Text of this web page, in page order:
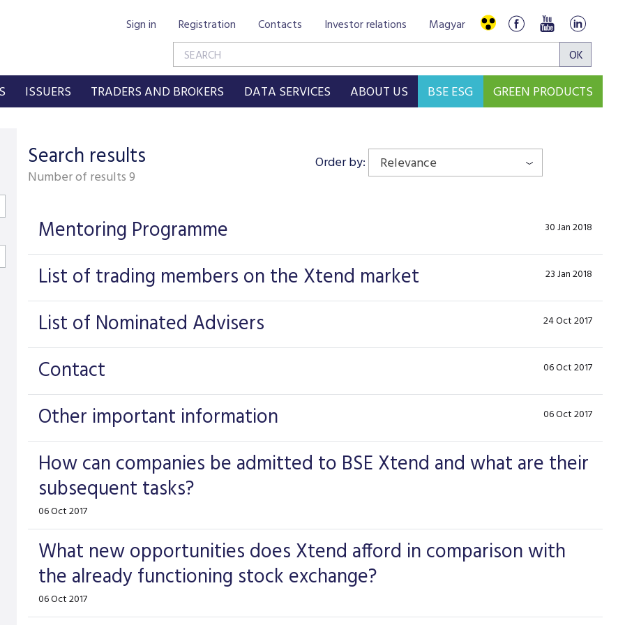
Sign in Registration Contacts Investor relations Magyar
ISSUERS TRADERS AND BROKERS DATA SERVICES ABOUT US BSE ESG GREEN PRODUCTS
Search results
Number of results9
Order by: Relevance
Mentoring Programme 30 Jan 2018
List of trading members on the Xtend market 23 Jan 2018
List of Nominated Advisers 24 Oct 2017
Contact 06 Oct 2017
Other important information 06 Oct 2017
How can companies be admitted to BSE Xtend and what are their
subsequent tasks?
06 Oct 2017
What new opportunities does Xtend afford in comparison with
the already functioning stock exchange?
06 Oct 2017